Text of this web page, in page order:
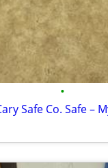
•